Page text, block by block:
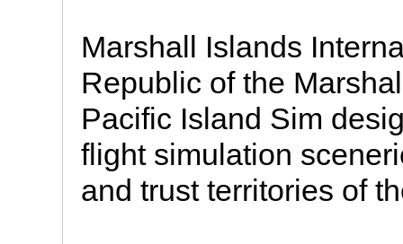
Marshall Islands
Republic of the
Pacific Island Sim
flight simulation
and trust territories of